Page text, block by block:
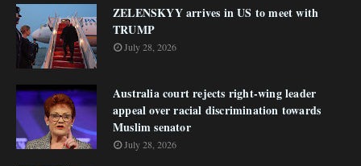
ZELENSKYY arrives in US to meet with
TRUMP
July 28, 2026
Australia court rejects right-wing leader
appeal over racial discrimination towards
Muslim senator
July 28, 2026